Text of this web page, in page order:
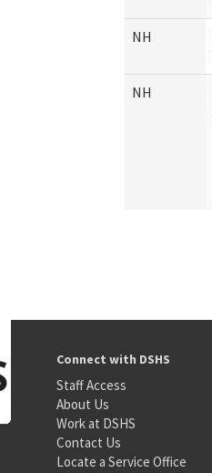
NH
NH
Connect with DSHS
Staff Access
About Us
Work at DSHS
Contact Us
Locate a Service Office